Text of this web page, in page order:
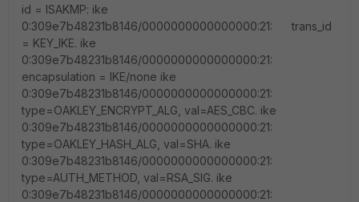
id = ISAKMP: ike
0:309e7b48231b8146/0000000000000000:21: trans_id
= KEY_IKE. ike
0:309e7b48231b8146/0000000000000000:21:
encapsulation = IKE/none ike
0:309e7b48231b8146/0000000000000000:21:
type=OAKLEY_ENCRYPT_ALG, val=AES_CBC. ike
0:309e7b48231b8146/0000000000000000:21:
type=OAKLEY_HASH_ALG, val=SHA. ike
0:309e7b48231b8146/0000000000000000:21:
type=AUTH_METHOD, val=RSA_SIG. ike
0:309e7b48231b8146/0000000000000000:21: